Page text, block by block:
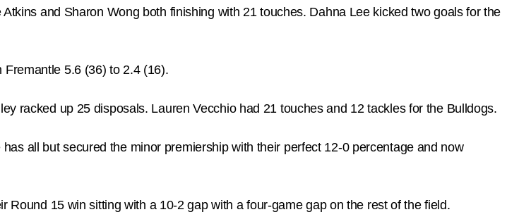
and Sharon Wong both finishing with 21 touches. Dahna Lee kicked two goals for the
Fremantle 5.6 (36) to 2.4 (16).
racked up 25 disposals. Lauren Vecchio had 21 touches and 12 tackles for the Bulldogs.
all but secured the minor premiership with their perfect 12-0 percentage and now
15 win sitting with a 10-2 gap with a four-game gap on the rest of the field.